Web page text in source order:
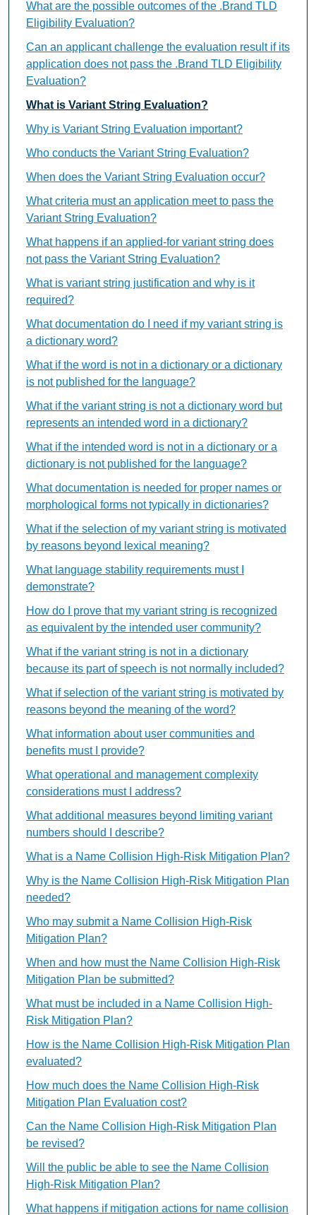
What are the possible outcomes of the .Brand TLD
Eligibility Evaluation?
Can an applicant challenge the evaluation result if its
application does not pass the .Brand TLD Eligibility
Evaluation?
What is Variant String Evaluation?
Why is Variant String Evaluation important?
Who conducts the Variant String Evaluation?
When does the Variant String Evaluation occur?
What criteria must an application meet to pass the
Variant String Evaluation?
What happens if an applied-for variant string does
not pass the Variant String Evaluation?
What is variant string justification and why is it
required?
What documentation do I need if my variant string is
a dictionary word?
What if the word is not in a dictionary or a dictionary
is not published for the language?
What if the variant string is not a dictionary word but
represents an intended word in a dictionary?
What if the intended word is not in a dictionary or a
dictionary is not published for the language?
What documentation is needed for proper names or
morphological forms not typically in dictionaries?
What if the selection of my variant string is motivated
by reasons beyond lexical meaning?
What language stability requirements must I
demonstrate?
How do I prove that my variant string is recognized
as equivalent by the intended user community?
What if the variant string is not in a dictionary
because its part of speech is not normally included?
What if selection of the variant string is motivated by
reasons beyond the meaning of the word?
What information about user communities and
benefits must I provide?
What operational and management complexity
considerations must I address?
What additional measures beyond limiting variant
numbers should I describe?
What is a Name Collision High-Risk Mitigation Plan?
Why is the Name Collision High-Risk Mitigation Plan
needed?
Who may submit a Name Collision High-Risk
Mitigation Plan?
When and how must the Name Collision High-Risk
Mitigation Plan be submitted?
What must be included in a Name Collision High-
Risk Mitigation Plan?
How is the Name Collision High-Risk Mitigation Plan
evaluated?
How much does the Name Collision High-Risk
Mitigation Plan Evaluation cost?
Can the Name Collision High-Risk Mitigation Plan
be revised?
Will the public be able to see the Name Collision
High-Risk Mitigation Plan?
What happens if mitigation actions for name collision